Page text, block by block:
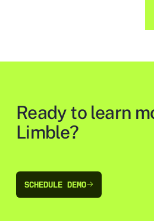
Ready to learn
Limble?
SCHEDULE DEMO
SCHEDULE DEMO